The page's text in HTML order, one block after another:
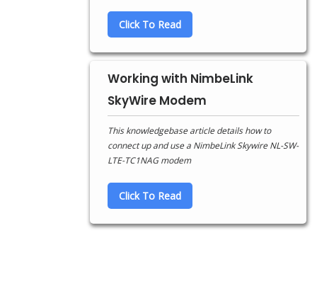
Click To Read
Working with NimbeLink
SkyWire Modem
This knowledgebase article details how to
connect up and use a NimbeLink Skywire NL-SW-
LTE-TC1NAG modem
Click To Read